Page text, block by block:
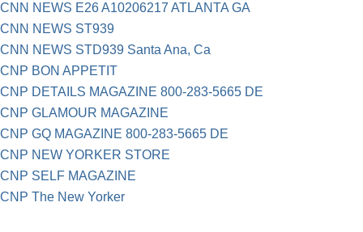
CNN NEWS E26 A10206217 ATLANTA GA
CNN NEWS ST939
CNN NEWS STD939 Santa Ana, Ca
CNP BON APPETIT
CNP DETAILS MAGAZINE 800-283-5665 DE
CNP GLAMOUR MAGAZINE
CNP GQ MAGAZINE 800-283-5665 DE
CNP NEW YORKER STORE
CNP SELF MAGAZINE
CNP The New Yorker